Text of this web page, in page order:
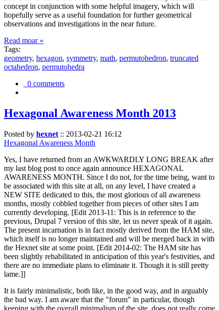
concept in conjunction with some helpful imagery, which will
hopefully serve as a useful foundation for further geometrical
observations and investigations in the near future.
Read moar »
Tags:
geometry, hexagon, symmetry, math, permutohedron, truncated
octahedron, permutohedra
0 comments
Hexagonal Awareness Month 2013
Posted by hexnet :: 2013-02-21 16:12
Hexagonal Awareness Month
Yes, I have returned from an AWKWARDLY LONG BREAK after
my last blog post to once again announce HEXAGONAL
AWARENESS MONTH. Since I do not, for the time being, want to
be associated with this site at all, on any level, I have created a
NEW SITE dedicated to this, the most glorious of all awareness
months, mostly cobbled together from pieces of other sites I am
currently developing. [Edit 2013-11: This is in reference to the
previous, Drupal 7 version of this site, let us never speak of it again.
The present incarnation is in fact mostly derived from the HAM site,
which itself is no longer maintained and will be merged back in with
the Hexnet site at some point. [Edit 2014-02: The HAM site has
been slightly rehabilitated in anticipation of this year's festivities, and
there are no immediate plans to eliminate it. Though it is still pretty
lame.]]
It is fairly minimalistic, both like, in the good way, and in arguably
the bad way. I am aware that the "forum" in particular, though